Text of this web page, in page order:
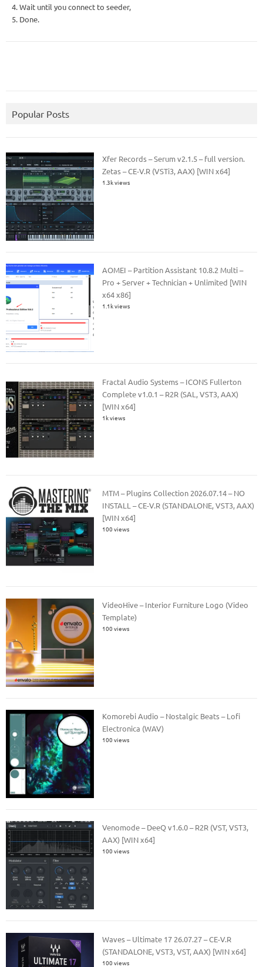
4. Wait until you connect to seeder,
5. Done.
Popular Posts
Xfer Records – Serum v2.1.5 – full version.
Zetas – CE-V.R (VSTi3, AAX) [WIN x64]
1.3k views
AOMEI – Partition Assistant 10.8.2 Multi –
Pro + Server + Technician + Unlimited [WIN
x64 x86]
1.1k views
Fractal Audio Systems – ICONS Fullerton
Complete v1.0.1 – R2R (SAL, VST3, AAX)
[WIN x64]
1k views
MTM – Plugins Collection 2026.07.14 – NO
INSTALL – CE-V.R (STANDALONE, VST3, AAX)
[WIN x64]
100 views
VideoHive – Interior Furniture Logo (Video
Template)
100 views
Komorebi Audio – Nostalgic Beats – Lofi
Electronica (WAV)
100 views
Venomode – DeeQ v1.6.0 – R2R (VST, VST3,
AAX) [WIN x64]
100 views
Waves – Ultimate 17 26.07.27 – CE-V.R
(STANDALONE, VST3, VST, AAX) [WIN x64]
100 views